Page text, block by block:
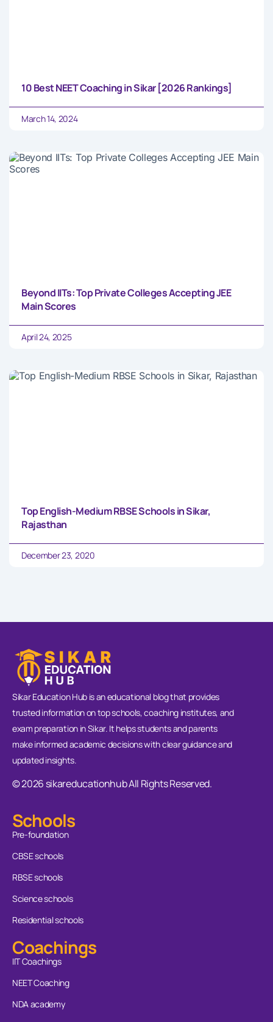
10 Best NEET Coaching in Sikar [2026 Rankings]
March 14, 2024
Beyond IITs: Top Private Colleges Accepting JEE
Main Scores
April 24, 2025
Top English-Medium RBSE Schools in Sikar,
Rajasthan
December 23, 2020
Sikar Education Hub is an educational blog that provides
trusted information on top schools, coaching institutes, and
exam preparation in Sikar. It helps students and parents
make informed academic decisions with clear guidance and
updated insights.
© 2026 sikareducationhub All Rights Reserved.
Schools
Pre-foundation
CBSE schools
RBSE schools
Science schools
Residential schools
Coachings
IIT Coachings
NEET Coaching
NDA academy